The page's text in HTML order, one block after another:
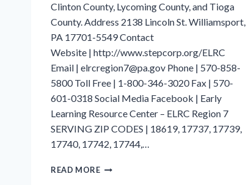
Clinton County, Lycoming County, and Tioga
County. Address 2138 Lincoln St. Williamsport,
PA 17701-5549 Contact
Website | http://www.stepcorp.org/ELRC
Email | elrcregion7@pa.gov Phone | 570-858-
5800 Toll Free | 1-800-346-3020 Fax | 570-
601-0318 Social Media Facebook | Early
Learning Resource Center – ELRC Region 7
SERVING ZIP CODES | 18619, 17737, 17739,
17740, 17742, 17744,…
READ MORELYCOMING